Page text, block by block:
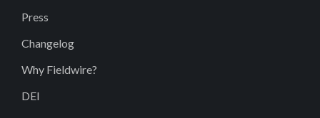
Press
Changelog
Why Fieldwire?
DEI